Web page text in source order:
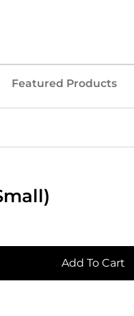
Featured Products
Add To Cart